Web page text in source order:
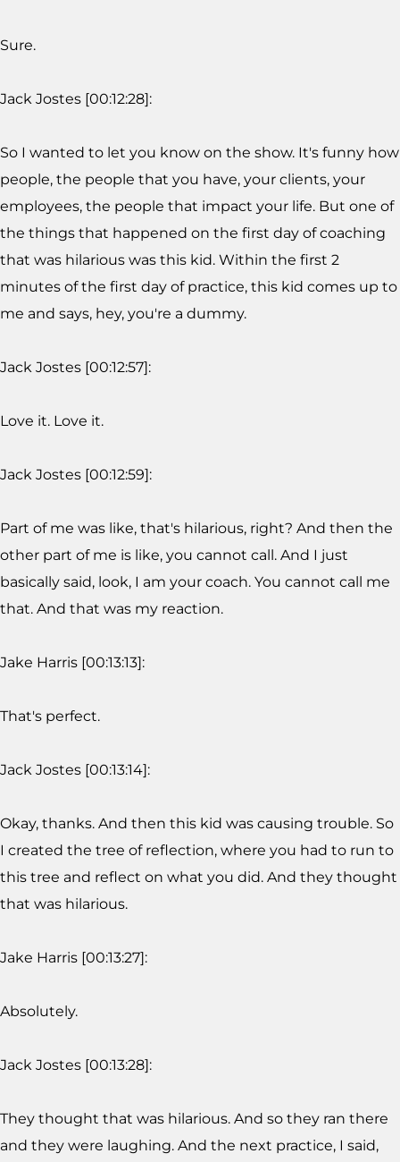
Sure.
Jack Jostes [00:12:28]:
So I wanted to let you know on the show. It's funny how
people, the people that you have, your clients, your
employees, the people that impact your life. But one of
the things that happened on the first day of coaching
that was hilarious was this kid. Within the first 2
minutes of the first day of practice, this kid comes up to
me and says, hey, you're a dummy.
Jack Jostes [00:12:57]:
Love it. Love it.
Jack Jostes [00:12:59]:
Part of me was like, that's hilarious, right? And then the
other part of me is like, you cannot call. And I just
basically said, look, I am your coach. You cannot call me
that. And that was my reaction.
Jake Harris [00:13:13]:
That's perfect.
Jack Jostes [00:13:14]:
Okay, thanks. And then this kid was causing trouble. So
I created the tree of reflection, where you had to run to
this tree and reflect on what you did. And they thought
that was hilarious.
Jake Harris [00:13:27]:
Absolutely.
Jack Jostes [00:13:28]:
They thought that was hilarious. And so they ran there
and they were laughing. And the next practice, I said,